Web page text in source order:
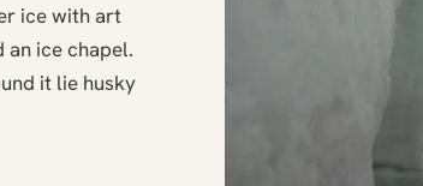
ice with art
ice chapel.
it lie husky